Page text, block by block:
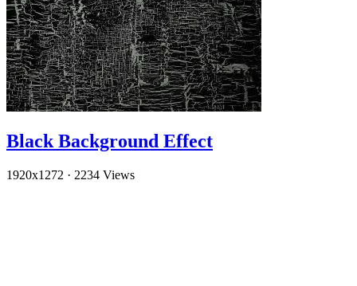
Black Background Effect
1920x1272 · 2234 Views